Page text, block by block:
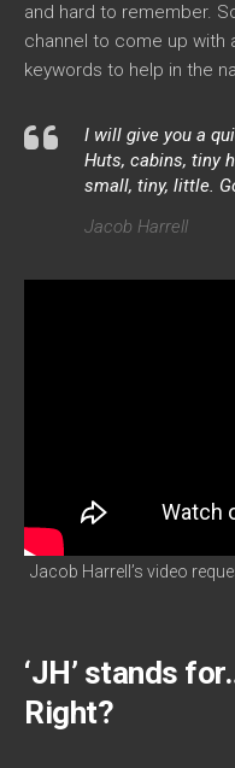
and hard to remember.
channel to come up with
keywords to help in the
I will give you a
Huts, cabins, tiny
small, tiny, little.
Jacob Harrell
Jacob Harrell’s video
‘JH’ stands
Right?